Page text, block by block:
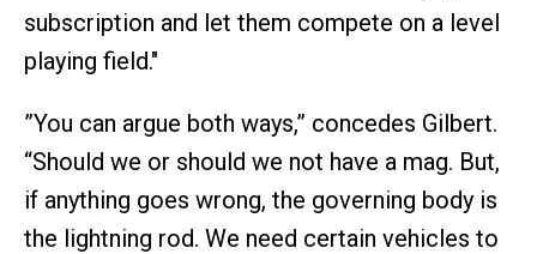
subscription and let them compete on a level
playing field."
”You can argue both ways,” concedes Gilbert.
“Should we or should we not have a mag. But,
if anything goes wrong, the governing body is
the lightning rod. We need certain vehicles to